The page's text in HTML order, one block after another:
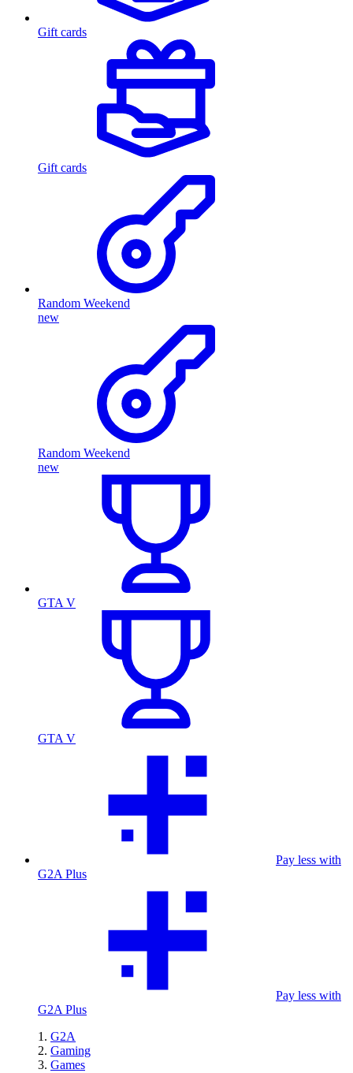
Gift cards
Gift cards
Random Weekend
new
Random Weekend
new
GTA V
GTA V
Pay less with
G2A Plus
Pay less with
G2A Plus
G2A
Gaming
Games